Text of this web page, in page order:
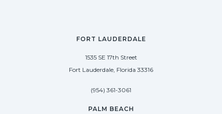
FORT LAUDERDALE
1535 SE 17th Street
Fort Lauderdale, Florida 33316
(954) 361-3061
PALM BEACH